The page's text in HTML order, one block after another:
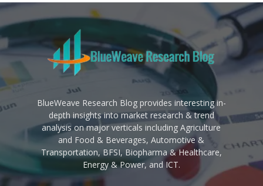
BlueWeave Research Blog provides interesting in-
depth insights into market research & trend
analysis on major verticals including Agriculture
and Food & Beverages, Automotive &
Transportation, BFSI, Biopharma & Healthcare,
Energy & Power, and ICT.